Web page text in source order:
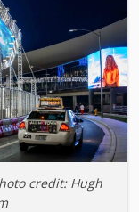
credit: Hugh